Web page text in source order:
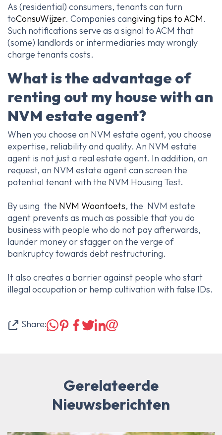
As (residential) consumers, tenants can turn
toConsuWijzer. Companies cangiving tips to ACM.
Such notifications serve as a signal to ACM that
(some) landlords or intermediaries may wrongly
charge tenants costs.
What is the advantage of
renting out my house with an
NVM estate agent?
When you choose an NVM estate agent, you choose
expertise, reliability and quality. An NVM estate
agent is not just a real estate agent. In addition, on
request, an NVM estate agent can screen the
potential tenant with the NVM Housing Test.
By using the NVM Woontoets, the NVM estate
agent prevents as much as possible that you do
business with people who do not pay afterwards,
launder money or stagger on the verge of
bankruptcy towards debt restructuring.
It also creates a barrier against people who start
illegal occupation or hemp cultivation with false IDs.
Share:
Gerelateerde
Nieuwsberichten